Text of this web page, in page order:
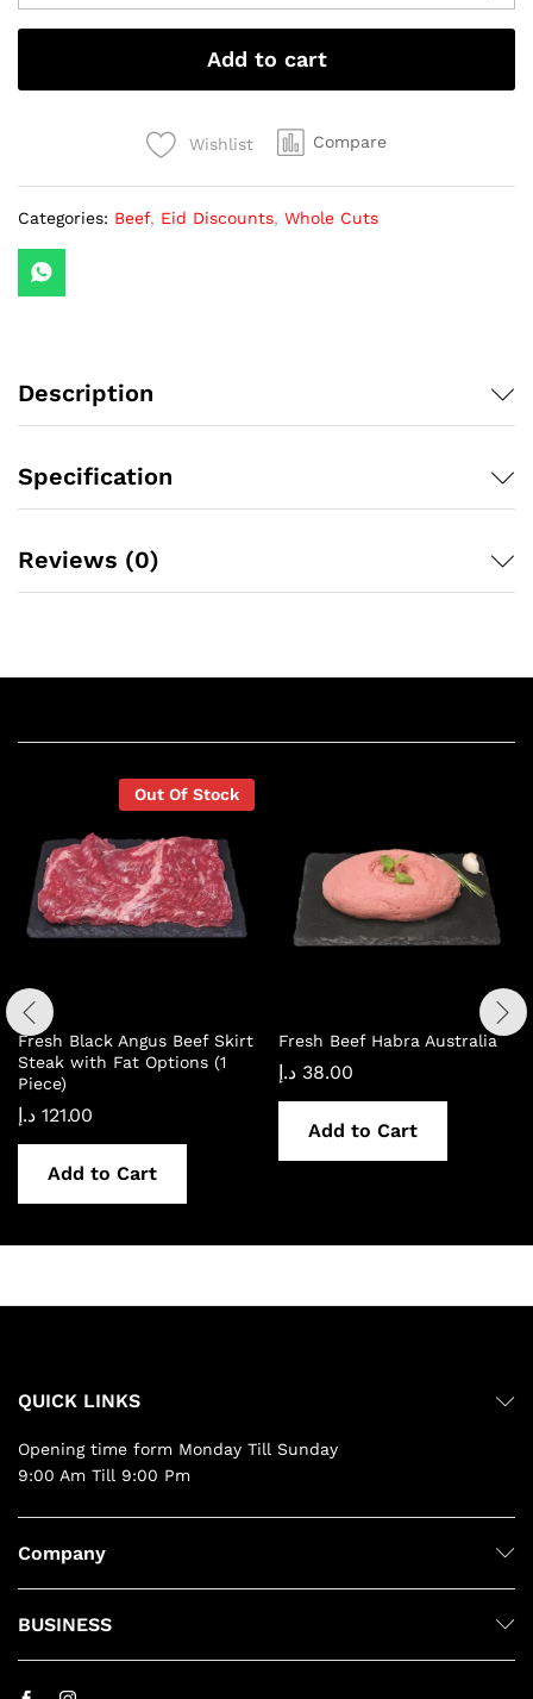
Angus
Beef
Steak
Add to cart
Wishlist Compare
Categories: Beef, Eid Discounts, Whole Cuts
Description
Specification
Reviews (0)
Out Of Stock
Fresh Black Angus Beef Skirt
Steak with Fat Options (1
Piece)
121.00 د.إ
Add to Cart
Fresh Beef Habra Australia
38.00 د.إ
Add to Cart
QUICK LINKS
Opening time form Monday Till Sunday
9:00 Am Till 9:00 Pm
Company
BUSINESS